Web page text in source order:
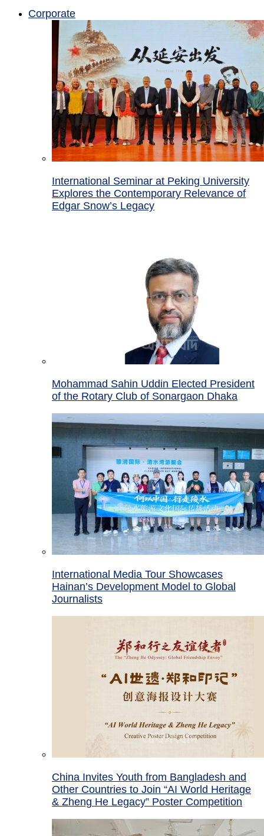
Corporate
International Seminar at Peking University
Explores the Contemporary Relevance of
Edgar Snow’s Legacy
Mohammad Sahin Uddin Elected President
of the Rotary Club of Sonargaon Dhaka
International Media Tour Showcases
Hainan’s Development Model to Global
Journalists
China Invites Youth from Bangladesh and
Other Countries to Join “AI World Heritage
& Zheng He Legacy” Poster Competition